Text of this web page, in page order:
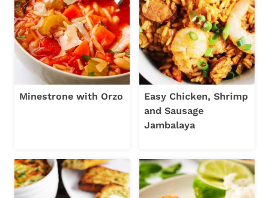
Minestrone with Orzo
Easy Chicken, Shrimp
and Sausage
Jambalaya